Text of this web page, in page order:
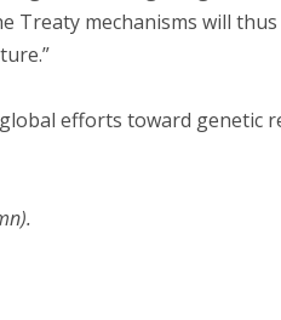
Treaty mechanisms will
efforts toward genetic